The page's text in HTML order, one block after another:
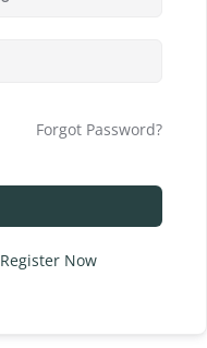
Forgot Password?
Register Now